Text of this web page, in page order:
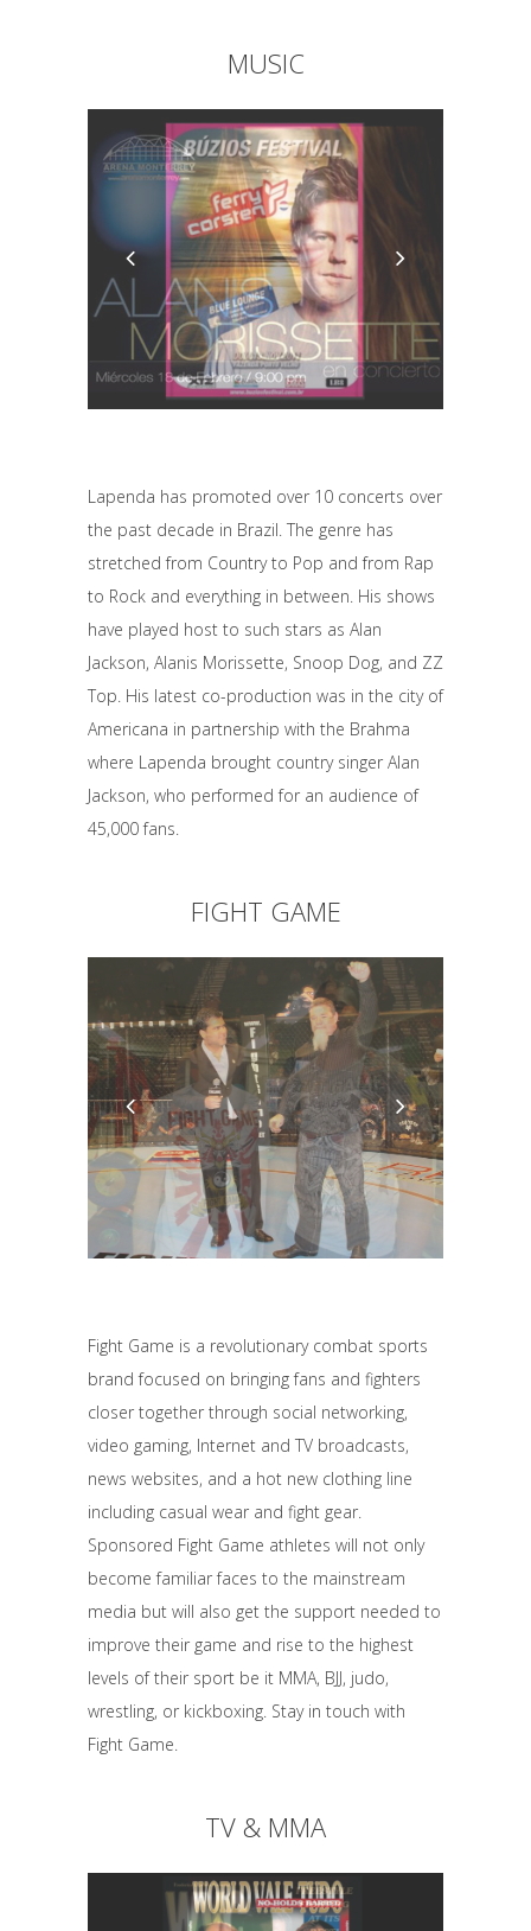
MUSIC
Lapenda has promoted over 10 concerts over
the past decade in Brazil. The genre has
stretched from Country to Pop and from Rap
to Rock and everything in between. His shows
have played host to such stars as Alan
Jackson, Alanis Morissette, Snoop Dog, and ZZ
Top. His latest co-production was in the city of
Americana in partnership with the Brahma
where Lapenda brought country singer Alan
Jackson, who performed for an audience of
45,000 fans.
FIGHT GAME
Fight Game is a revolutionary combat sports
brand focused on bringing fans and fighters
closer together through social networking,
video gaming, Internet and TV broadcasts,
news websites, and a hot new clothing line
including casual wear and fight gear.
Sponsored Fight Game athletes will not only
become familiar faces to the mainstream
media but will also get the support needed to
improve their game and rise to the highest
levels of their sport be it MMA, BJJ, judo,
wrestling, or kickboxing. Stay in touch with
Fight Game.
TV & MMA